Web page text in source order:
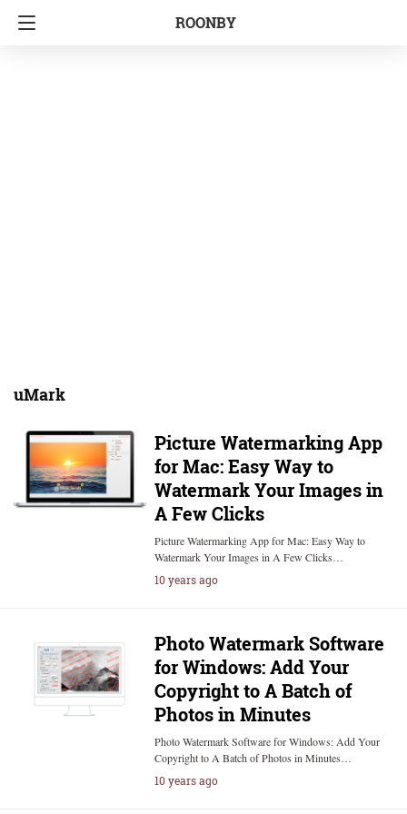
ROONBY
uMark
Picture Watermarking App
for Mac: Easy Way to
Watermark Your Images in
A Few Clicks
Picture Watermarking App for Mac: Easy Way to
Watermark Your Images in A Few Clicks…
10 years ago
Photo Watermark Software
for Windows: Add Your
Copyright to A Batch of
Photos in Minutes
Photo Watermark Software for Windows: Add Your
Copyright to A Batch of Photos in Minutes…
10 years ago